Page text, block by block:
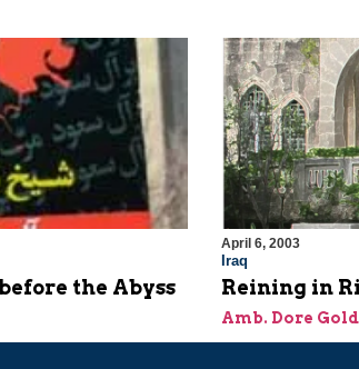
the Abyss
April 6, 2003
Iraq
Reining in
Amb. Dore Gold